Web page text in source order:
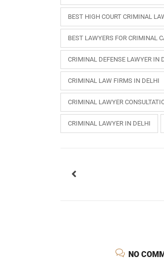
BEST HIGH COURT CRIMINAL
BEST LAWYERS FOR CRIMINAL
CRIMINAL DEFENSE LAWYER IN
CRIMINAL LAW FIRMS IN DELHI
CRIMINAL LAWYER
CRIMINAL LAWYER IN DELHI
NO